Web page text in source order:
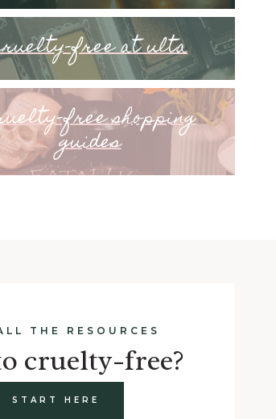
free at ulta
free shopping
guides
THE RESOURCES
cruelty-free?
START HERE